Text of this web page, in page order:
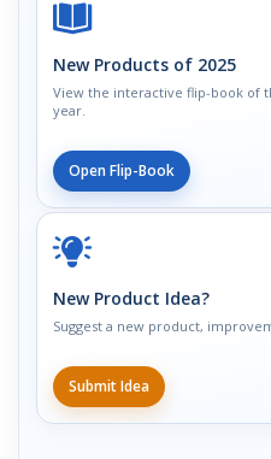
New Products of 2025
View the interactive flip-book of
year.
Open Flip-Book
New Product Idea?
Suggest a new product,
Submit Idea